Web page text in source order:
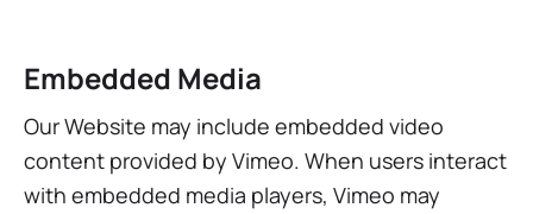
Embedded Media
Our Website may include embedded video
content provided by Vimeo. When users interact
with embedded media players, Vimeo may